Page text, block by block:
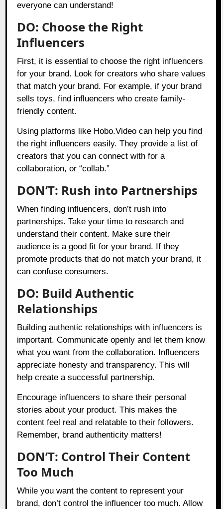
everyone can understand!
DO: Choose the Right
Influencers
First, it is essential to choose the right influencers
for your brand. Look for creators who share values
that match your brand. For example, if your brand
sells toys, find influencers who create family-
friendly content.
Using platforms like Hobo.Video can help you find
the right influencers easily. They provide a list of
creators that you can connect with for a
collaboration, or “collab.”
DON’T: Rush into Partnerships
When finding influencers, don’t rush into
partnerships. Take your time to research and
understand their content. Make sure their
audience is a good fit for your brand. If they
promote products that do not match your brand, it
can confuse consumers.
DO: Build Authentic
Relationships
Building authentic relationships with influencers is
important. Communicate openly and let them know
what you want from the collaboration. Influencers
appreciate honesty and transparency. This will
help create a successful partnership.
Encourage influencers to share their personal
stories about your product. This makes the
content feel real and relatable to their followers.
Remember, brand authenticity matters!
DON’T: Control Their Content
Too Much
While you want the content to represent your
brand, don’t control the influencer too much. Allow